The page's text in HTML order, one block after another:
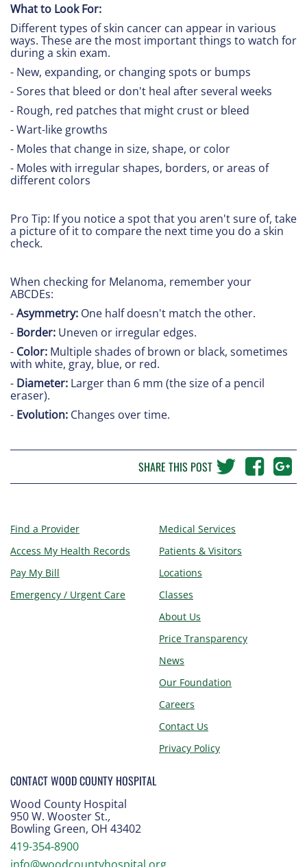
What to Look For:
Different types of skin cancer can appear in various
ways. These are the most important things to watch for
during a skin exam.
- New, expanding, or changing spots or bumps
- Sores that bleed or don't heal after several weeks
- Rough, red patches that might crust or bleed
- Wart-like growths
- Moles that change in size, shape, or color
- Moles with irregular shapes, borders, or areas of
different colors
Pro Tip: If you notice a spot that you aren't sure of, take
a picture of it to compare the next time you do a skin
check.
When checking for Melanoma, remember your
ABCDEs:
-Asymmetry: One half doesn't match the other.
- Border: Uneven or irregular edges.
- Color: Multiple shades of brown or black, sometimes
with white, gray, blue, or red.
- Diameter: Larger than 6 mm (the size of a pencil
eraser).
- Evolution: Changes over time.
SHARE THIS POST
Find a Provider
Access My Health Records
Pay My Bill
Emergency / Urgent Care
Medical Services
Patients & Visitors
Locations
Classes
About Us
Price Transparency
News
Our Foundation
Careers
Contact Us
Privacy Policy
CONTACT WOOD COUNTY HOSPITAL
Wood County Hospital
950 W. Wooster St.,
Bowling Green, OH 43402
419-354-8900
info@woodcountyhospital.org